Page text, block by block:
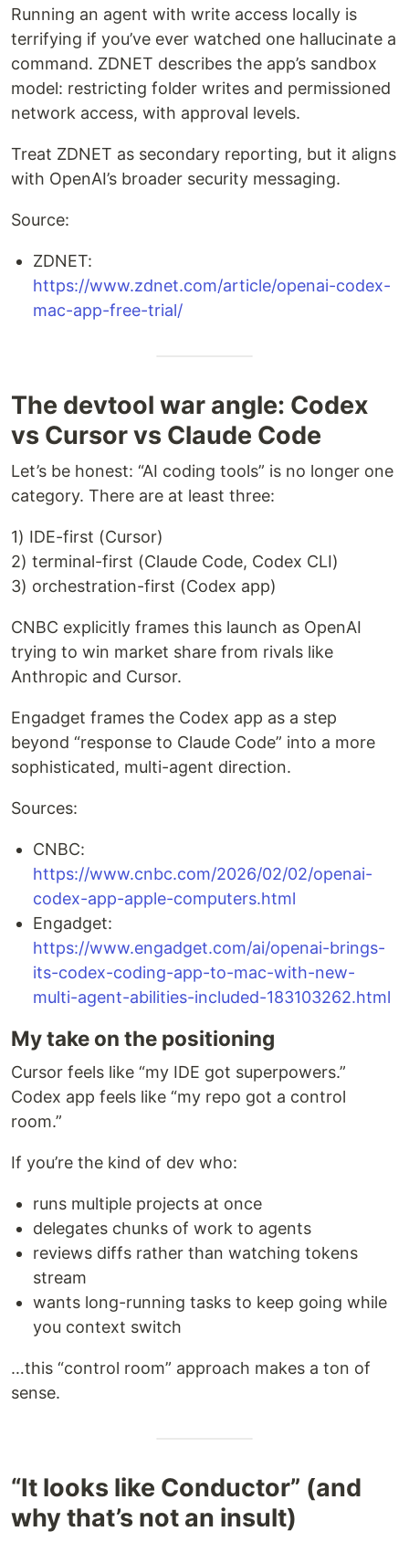
Running an agent with write access locally is
terrifying if you’ve ever watched one hallucinate a
command. ZDNET describes the app’s sandbox
model: restricting folder writes and permissioned
network access, with approval levels.
Treat ZDNET as secondary reporting, but it aligns
with OpenAI’s broader security messaging.
Source:
ZDNET:
https://www.zdnet.com/article/openai-codex-
mac-app-free-trial/
The devtool war angle: Codex
vs Cursor vs Claude Code
Let’s be honest: “AI coding tools” is no longer one
category. There are at least three:
1) IDE-first (Cursor)
2) terminal-first (Claude Code, Codex CLI)
3) orchestration-first (Codex app)
CNBC explicitly frames this launch as OpenAI
trying to win market share from rivals like
Anthropic and Cursor.
Engadget frames the Codex app as a step
beyond “response to Claude Code” into a more
sophisticated, multi-agent direction.
Sources:
CNBC:
https://www.cnbc.com/2026/02/02/openai-
codex-app-apple-computers.html
Engadget:
https://www.engadget.com/ai/openai-brings-
its-codex-coding-app-to-mac-with-new-
multi-agent-abilities-included-183103262.html
My take on the positioning
Cursor feels like “my IDE got superpowers.”
Codex app feels like “my repo got a control
room.”
If you’re the kind of dev who:
runs multiple projects at once
delegates chunks of work to agents
reviews diffs rather than watching tokens
stream
wants long-running tasks to keep going while
you context switch
…this “control room” approach makes a ton of
sense.
“It looks like Conductor” (and
why that’s not an insult)